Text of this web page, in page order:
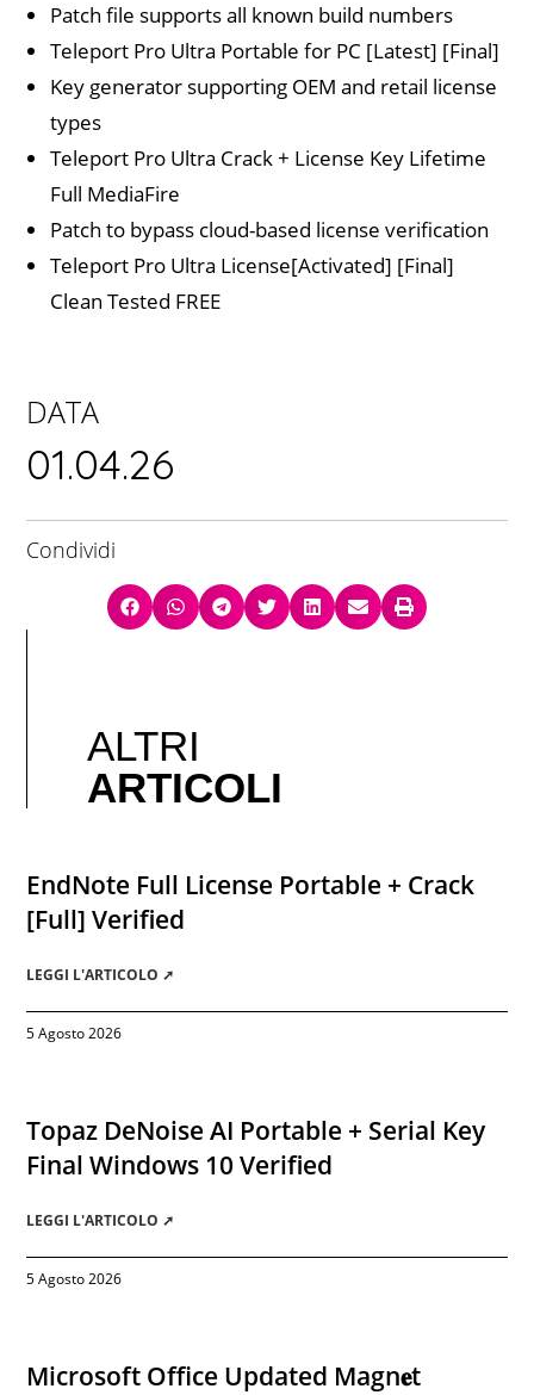
DATA
01.04.26
Condividi
Patch file supports all known build numbers
Teleport Pro Ultra Portable for PC [Latest] [Final]
Key generator supporting OEM and retail license
types
Teleport Pro Ultra Crack + License Key Lifetime
Full MediaFire
Patch to bypass cloud-based license verification
Teleport Pro Ultra License[Activated] [Final]
Clean Tested FREE
ALTRI
ARTICOLI
EndNote Full License Portable + Crack
[Full] Verified
LEGGI L'ARTICOLO ➚
5 Agosto 2026
Topaz DeNoise AI Portable + Serial Key
Final Windows 10 Verified
LEGGI L'ARTICOLO ➚
5 Agosto 2026
Microsoft Office Updated Magn𝐞t